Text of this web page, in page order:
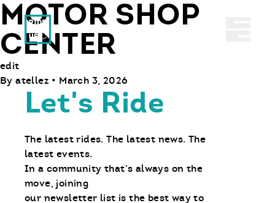
Ride With Us
MOTOR SHOP
CENTER
edit
By atellez • March 3, 2026
Let's Ride
The latest rides. The latest news. The
latest events.
In a community that’s always on the
move, joining
our newsletter list is the best way to